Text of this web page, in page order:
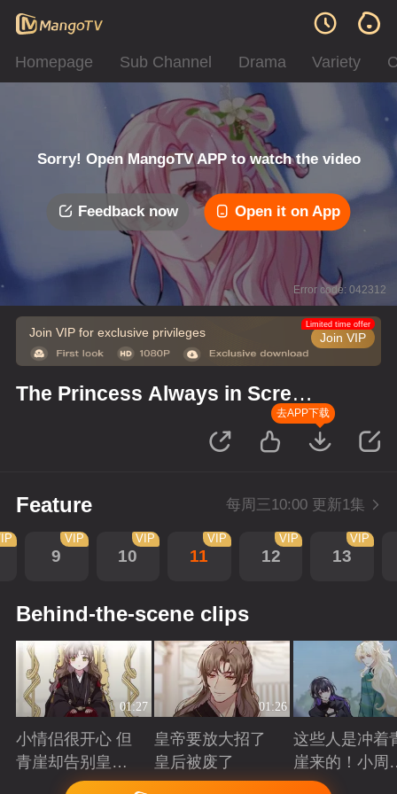
Homepage Sub Channel Drama Variety
Sorry! Open MangoTV APP to watch the video
Feedback now Open it on App
Error code: 042312
Join VIP for exclusive privileges Join VIP
Limited time offer
The Princess Always in Screw-
去APP下载
Feature 每周三10:00 更新1集
9
VIP
10
VIP
11
VIP
12
VIP
13
VIP
Behind-the-scene clips
01:27
小情侣很开心 但
青崖却告别皇帝
Playing
01:26
皇帝要放大招了
皇后被废了
Playing
这些人是冲着
崖来的！小周
三皇子英雄救
Playing